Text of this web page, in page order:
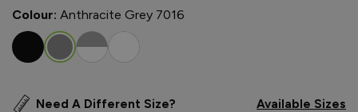
Colour: Anthracite Grey 7016
Need A Different Size? Available Sizes